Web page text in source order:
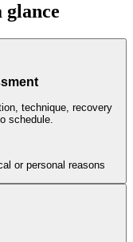
technique, recovery
schedule.
or personal reasons